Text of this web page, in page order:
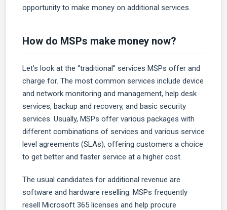
opportunity to make money on additional services.
How do MSPs make money now?
Let’s look at the “traditional” services MSPs offer and
charge for. The most common services include device
and network monitoring and management, help desk
services, backup and recovery, and basic security
services. Usually, MSPs offer various packages with
different combinations of services and various service
level agreements (SLAs), offering customers a choice
to get better and faster service at a higher cost.
The usual candidates for additional revenue are
software and hardware reselling. MSPs frequently
resell Microsoft 365 licenses and help procure